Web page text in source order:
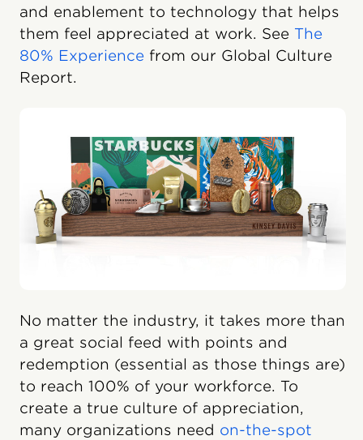
and enablement to technology that helps
them feel appreciated at work. See The
80% Experience from our Global Culture
Report.
No matter the industry, it takes more than
a great social feed with points and
redemption (essential as those things are)
to reach 100% of your workforce. To
create a true culture of appreciation,
many organizations need on-the-spot